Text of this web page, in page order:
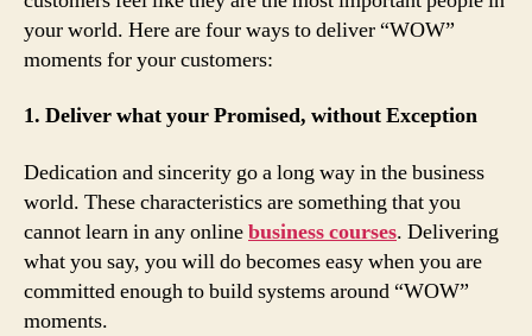
your world. Here are four ways to deliver “WOW”
moments for your customers:
1. Deliver what your Promised, without Exception
Dedication and sincerity go a long way in the business
world. These characteristics are something that you
cannot learn in any onlinebusiness courses. Delivering
what you say, you will do becomes easy when you are
committed enough to build systems around “WOW”
moments.